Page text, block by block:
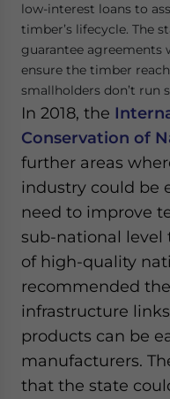
low-interest loans to
timber’s lifecycle. The
guarantee
ensure the timber
smallholders don’t run
In 2018, the
Conservation of
further areas
industry could be
need to improve
sub-national level
of high-quality
recommended
infrastructure
products can be
manufacturers.
that the state